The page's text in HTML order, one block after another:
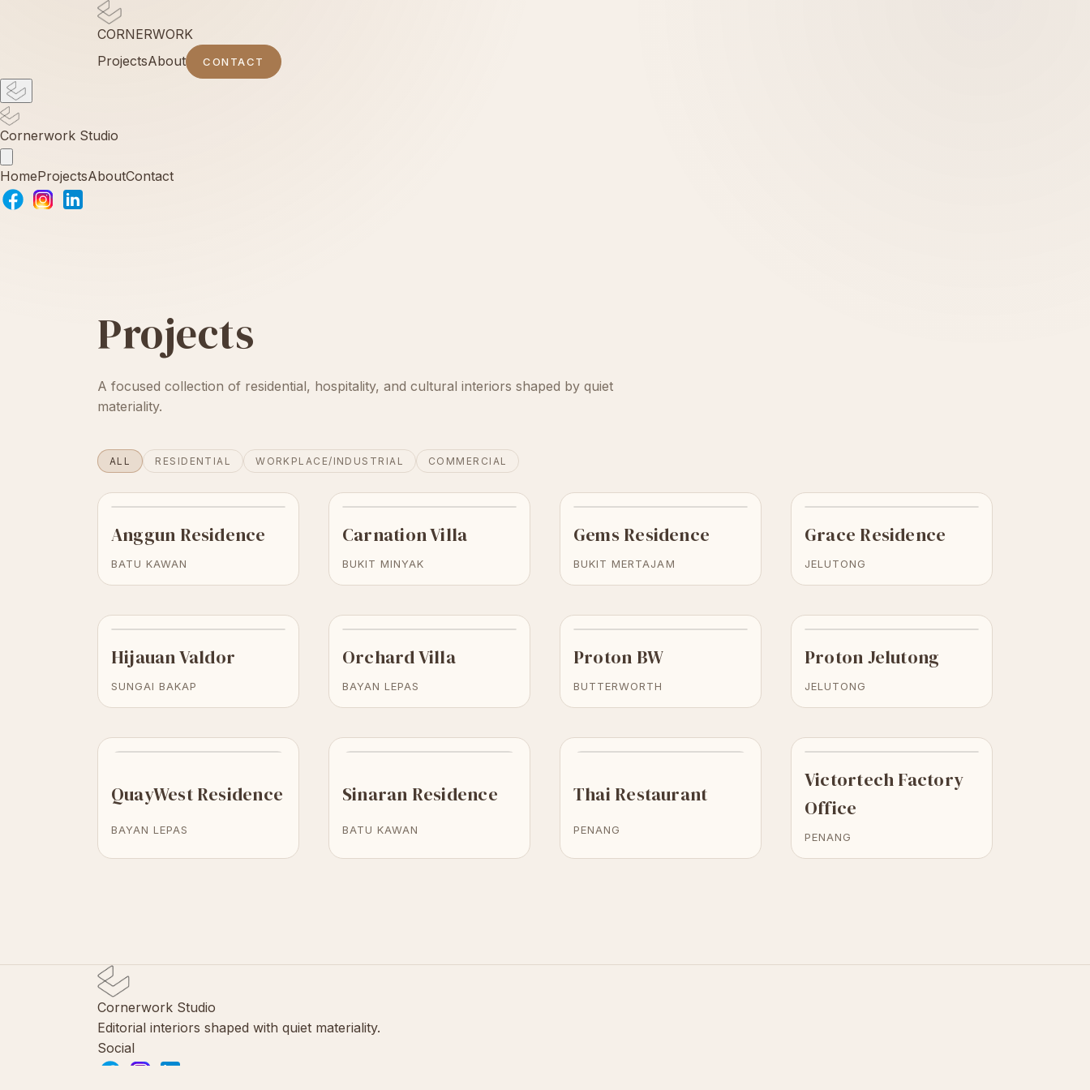
CORNERWORK
ProjectsAbout CONTACT
Cornerwork Studio
HomeProjectsAboutContact
Projects
A focused collection of residential, hospitality, and cultural interiors shaped by quiet
materiality.
ALL RESIDENTIAL WORKPLACE/INDUSTRIAL COMMERCIAL
Anggun Residence
BATU KAWAN
Carnation Villa
BUKIT MINYAK
Gems Residence
BUKIT MERTAJAM
Grace Residence
JELUTONG
Hijauan Valdor
SUNGAI BAKAP
Orchard Villa
BAYAN LEPAS
Proton BW
BUTTERWORTH
Proton Jelutong
JELUTONG
QuayWest Residence
BAYAN LEPAS
Sinaran Residence
BATU KAWAN
Thai Restaurant
PENANG
Victortech Factory
Office
PENANG
Cornerwork Studio
Editorial interiors shaped with quiet materiality.
Social